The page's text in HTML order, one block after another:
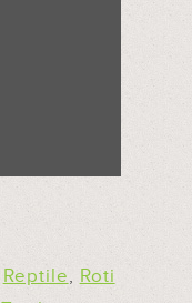
Reptile, Roti